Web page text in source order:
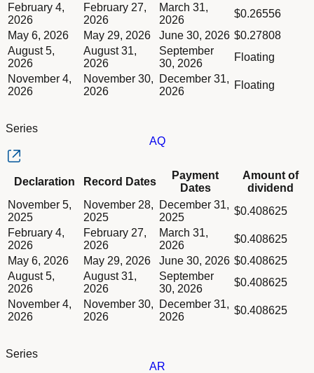
February 4,
2026
February 27,
2026
March 31,
2026
$0.26556
May 6, 2026
May 29, 2026 June 30, 2026 $0.27808
August 5,
2026
August 31,
2026
September
30, 2026
Floating
November 4,
2026
November 30,
2026
December 31,
2026
Floating
Series
AQ
Column Record Dates
Column Payment Dates
Column Amount of dividend
Dividend schedule table titled Series AQ table in Divided
Declaration Record Dates
Payment
Dates
Amount of
dividend
November 5,
2025
November 28,
2025
December 31,
2025
$0.408625
February 4,
2026
February 27,
2026
March 31,
2026
$0.408625
May 6, 2026
May 29, 2026 June 30, 2026 $0.408625
August 5,
2026
August 31,
2026
September
30, 2026
$0.408625
November 4,
2026
November 30,
2026
December 31,
2026
$0.408625
Series
AR